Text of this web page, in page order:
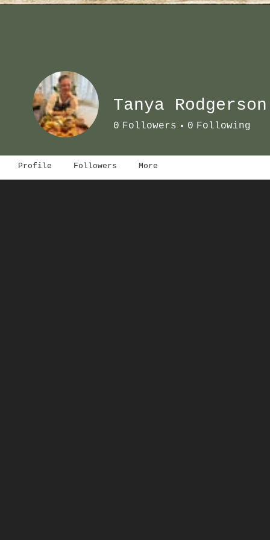
Tanya Rodgerson
0 Followers 0 Following
Profile Followers More